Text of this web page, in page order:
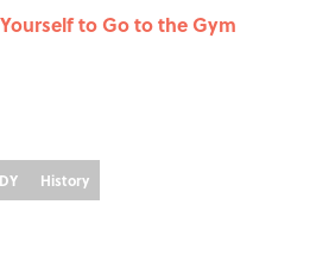
to Go to the Gym
History